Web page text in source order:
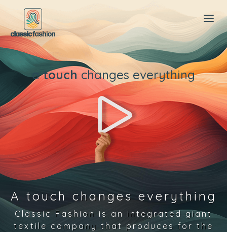
atouch changes everything
A touch changes everything
Classic Fashion is an integrated giant
textile company that produces for the